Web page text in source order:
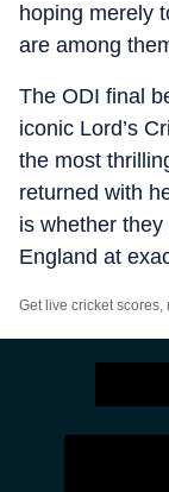
hoping merely
are among
The ODI final
iconic Lord’s
the most
returned with
is whether
England at